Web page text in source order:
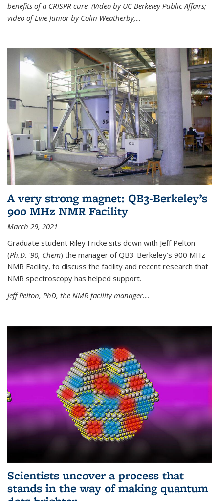
benefits of a CRISPR cure. (Video by UC Berkeley Public Affairs;
video of Evie Junior by Colin Weatherby,...
A very strong magnet: QB3-Berkeley’s
900 MHz NMR Facility
March 29, 2021
Graduate student Riley Fricke sits down with Jeff Pelton
(Ph.D. '90, Chem) the manager of QB3-Berkeley’s 900 MHz
NMR Facility, to discuss the facility and recent research that
NMR spectroscopy has helped support.
Jeff Pelton, PhD, the NMR facility manager....
Scientists uncover a process that
stands in the way of making quantum